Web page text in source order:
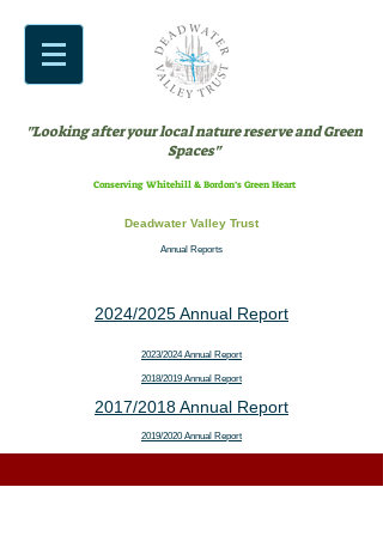
"Looking after your local nature reserve and Green
Spaces"
Conserving Whitehill & Bordon’s Green Heart
Deadwater Valley Trust
Annual Reports
2024/2025 Annual Report
2023/2024 Annual Report
2018/2019 Annual Report
2017/2018 Annual Report
2019/2020 Annual Report